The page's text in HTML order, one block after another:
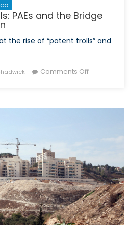
PAEs and the Bridge
the rise of “patent trolls” and
Comments Offon
Bridge
to
Better
Innovation